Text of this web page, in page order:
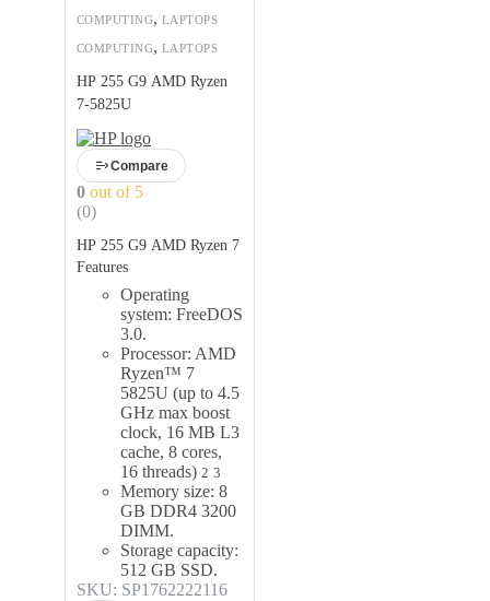
COMPUTING, LAPTOPS
COMPUTING, LAPTOPS
HP 255 G9 AMD Ryzen
7-5825U
Compare
0 out of 5
(0)
HP 255 G9 AMD Ryzen 7
Features
Operating
system: FreeDOS
3.0.
Processor: AMD
Ryzen™ 7
5825U (up to 4.5
GHz max boost
clock, 16 MB L3
cache, 8 cores,
16 threads) 2 3
Memory size: 8
GB DDR4 3200
DIMM.
Storage capacity:
512 GB SSD.
SKU: SP1762222116